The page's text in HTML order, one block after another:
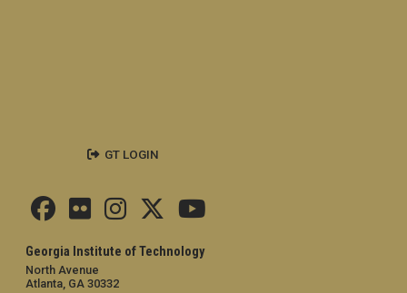
Georgia Institute of Technology
North Avenue
Atlanta, GA 30332
GT LOGIN